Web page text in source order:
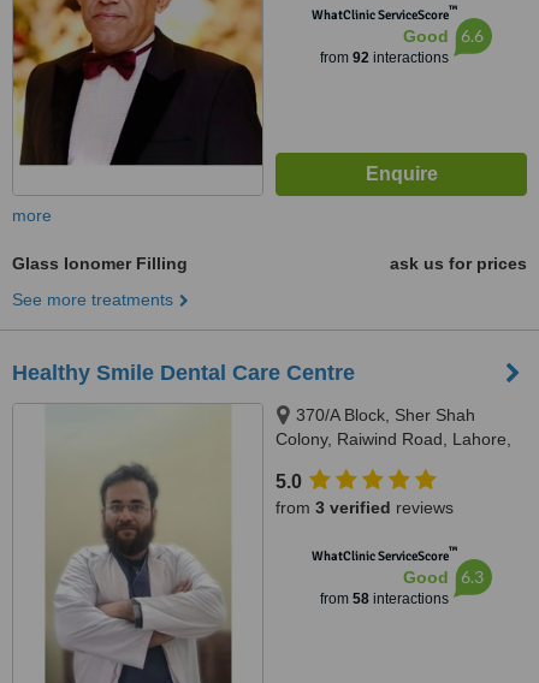
WhatClinic ServiceScore™
Good
from 92interactions
6.6
more
Glass Ionomer Filling
ask us for prices
See more treatments
Healthy Smile Dental Care Centre
370/A Block, Sher Shah
Colony, Raiwind Road, Lahore,
5.0
from 3 verified reviews
WhatClinic ServiceScore™
Good
from 58interactions
6.3